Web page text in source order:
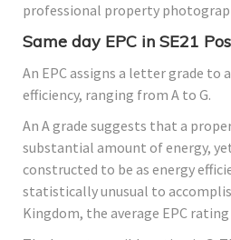
professional property
Same day EPC in SE21
An EPC assigns a letter grade to
efficiency, ranging from A to G.
An A grade suggests that a
substantial amount of energy,
constructed to be as energy
statistically unusual to
Kingdom, the average EPC rating